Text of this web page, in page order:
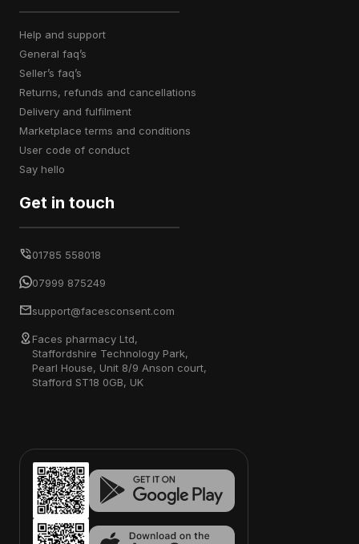
help and support
general faq’s
seller’s faq’s
returns, refunds and cancellations
delivery and fulfilment
marketplace terms and conditions
user code of conduct
say hello
Get in touch
01785 558018
07999 875249
support@facesconsent.com
Faces pharmacy Ltd,
Staffordshire Technology Park,
Pearl House, Unit 8/9 Anson court,
Stafford ST18 0GB, UK